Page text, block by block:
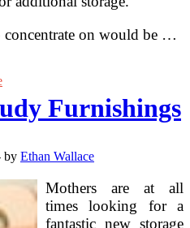
on would be …
Furnishings
by Ethan Wallace
Mothers are at all
times looking for a
fantastic new storage